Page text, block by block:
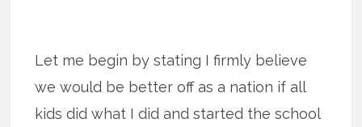
Let me begin by stating I firmly believe
we would be better off as a nation if all
kids did what I did and started the school